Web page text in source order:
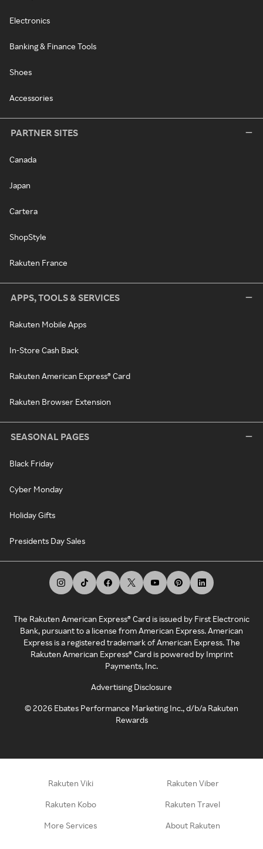
Electronics
Banking & Finance Tools
Shoes
Accessories
PARTNER SITES
Canada
Japan
Cartera
ShopStyle
Rakuten France
APPS, TOOLS & SERVICES
Rakuten Mobile Apps
In-Store Cash Back
Rakuten American Express® Card
Rakuten Browser Extension
SEASONAL PAGES
Black Friday
Cyber Monday
Holiday Gifts
Presidents Day Sales
The Rakuten American Express® Card is issued by First Electronic
Bank, pursuant to a license from American Express. American
Express is a registered trademark of American Express. The
Rakuten American Express® Card is powered by Imprint
Payments, Inc.
Advertising Disclosure
©2026 Ebates Performance Marketing Inc., d/b/a Rakuten
Rewards
Rakuten Viki Rakuten Viber
Rakuten Kobo Rakuten Travel
More Services About Rakuten